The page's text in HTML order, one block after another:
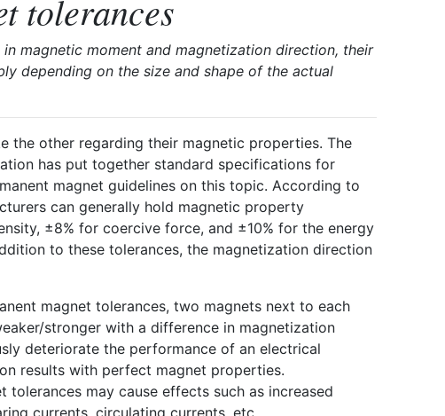
tolerances
magnetic moment and magnetization direction, their
depending on the size and shape of the actual
the other regarding their magnetic properties. The
has put together standard specifications for
magnet guidelines on this topic. According to
can generally hold magnetic property
±8% for coercive force, and ±10% for the energy
to these tolerances, the magnetization direction
magnet tolerances, two magnets next to each
stronger with a difference in magnetization
deteriorate the performance of an electrical
results with perfect magnet properties.
tolerances may cause effects such as increased
currents, circulating currents, etc.